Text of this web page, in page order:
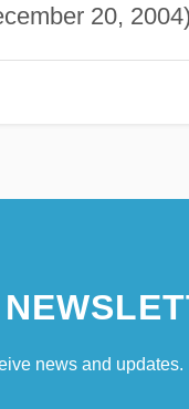
20,
news and updates.